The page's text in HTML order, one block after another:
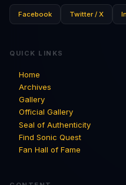
Facebook Twitter / X
QUICK LINKS
Home
Archives
Gallery
Official Gallery
Seal of Authenticity
Find Sonic Quest
Fan Hall of Fame